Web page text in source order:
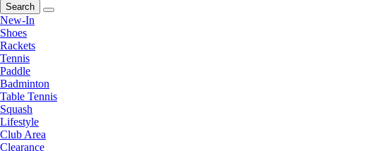
Search
New-In
Shoes
Rackets
Tennis
Paddle
Badminton
Table Tennis
Squash
Lifestyle
Club Area
Clearance